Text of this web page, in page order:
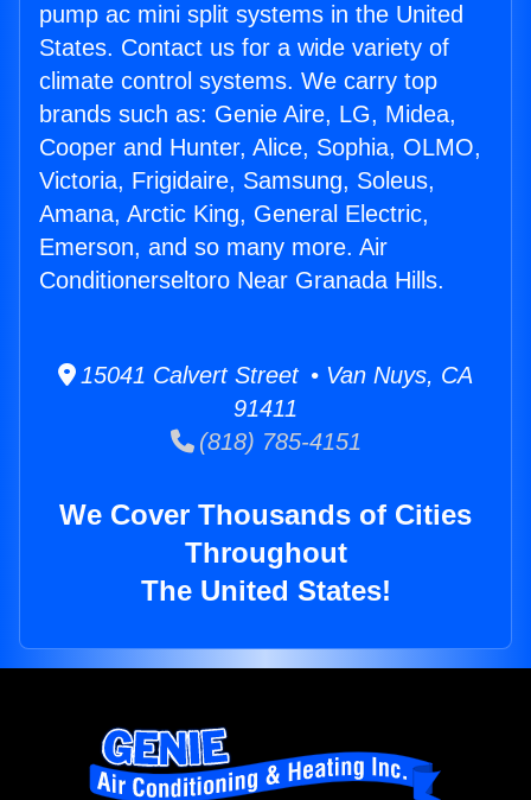
pump ac mini split systems in the United
States. Contact us for a wide variety of
climate control systems. We carry top
brands such as: Genie Aire, LG, Midea,
Cooper and Hunter, Alice, Sophia, OLMO,
Victoria, Frigidaire, Samsung, Soleus,
Amana, Arctic King, General Electric,
Emerson, and so many more. Air
Conditionerseltoro Near Granada Hills.
15041 Calvert Street • Van Nuys, CA
91411
(818) 785-4151
We Cover Thousands of Cities
Throughout
The United States!